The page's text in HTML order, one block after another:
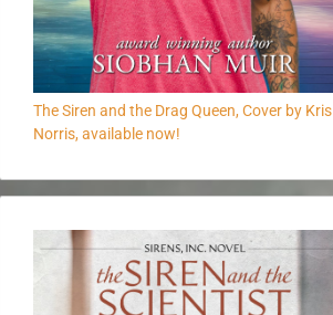
The Siren and the Drag Queen, Cover by Kris
Norris, available now!